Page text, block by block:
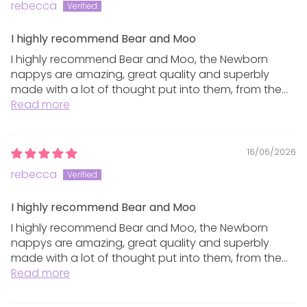
plastics, please recycle these if possible.
Returns
We want you to be 100% happy with your purchase,
Any items returned must be unwashed, unworn,
unused and in their original packaging in the same
saleable condition they were sent to you in. We
cannot accept returns where the original packaging
is damaged or tags/labels have been removed.
Sanitary pad products are all final sale only due to
rebecca
I highly recommend Bear and Moo
I highly recommend Bear and Moo, the Newborn
nappys are amazing, great quality and superbly
made with a lot of thought put into them, from the...
Read more
16/06/2026
rebecca
I highly recommend Bear and Moo
I highly recommend Bear and Moo, the Newborn
nappys are amazing, great quality and superbly
made with a lot of thought put into them, from the...
Read more